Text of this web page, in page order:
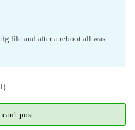
file and after a reboot all was
post.